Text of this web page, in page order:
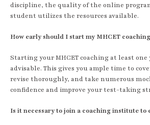
discipline, the quality of the online
student utilizes the resources available.
How early should I start my MHCET
Starting your MHCET coaching at least one
advisable. This gives you ample time to
revise thoroughly, and take numerous
confidence and improve your test-taking
Is it necessary to join a coaching institute to